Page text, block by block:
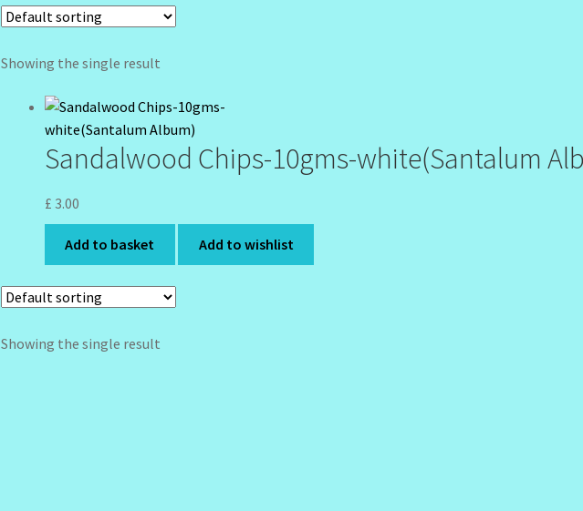
Showing the single result
Sandalwood Chips-10gms-white(Santalum
£ 3.00
Add to basket Add to wishlist
Showing the single result